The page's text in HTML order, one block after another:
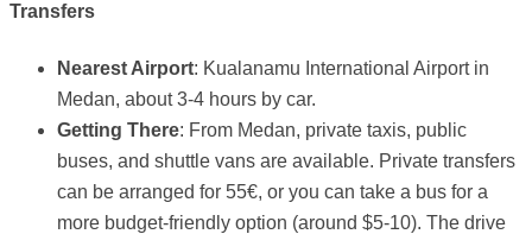
Transfers
Nearest Airport: Kualanamu International Airport in
Medan, about 3-4 hours by car.
Getting There: From Medan, private taxis, public
buses, and shuttle vans are available. Private transfers
can be arranged for 55€, or you can take a bus for a
more budget-friendly option (around $5-10). The drive